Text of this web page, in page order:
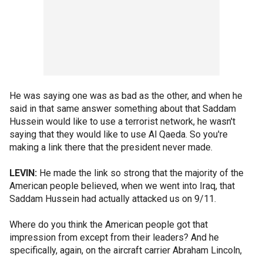
He was saying one was as bad as the other, and when he
said in that same answer something about that Saddam
Hussein would like to use a terrorist network, he wasn't
saying that they would like to use Al Qaeda. So you're
making a link there that the president never made.
LEVIN: He made the link so strong that the majority of the
American people believed, when we went into Iraq, that
Saddam Hussein had actually attacked us on 9/11.
Where do you think the American people got that
impression from except from their leaders? And he
specifically, again, on the aircraft carrier Abraham Lincoln,